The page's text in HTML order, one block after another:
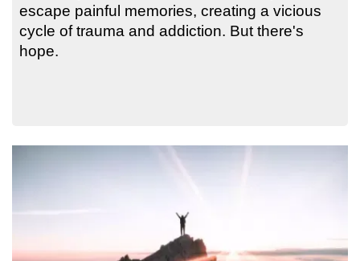
escape painful memories, creating a vicious
cycle of trauma and addiction. But there's
hope.